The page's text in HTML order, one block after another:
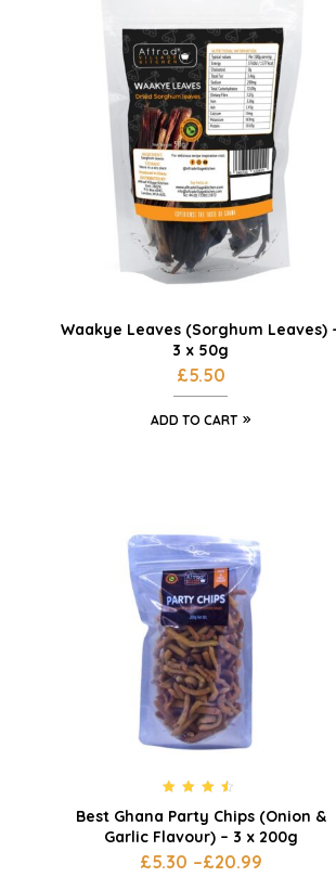
Waakye Leaves (Sorghum Leaves)
3 x 50g
£5.50
ADD TO CART
out of 5
Best Ghana Party Chips (Onion &
Garlic Flavour) – 3 x 200g
£5.30 –£20.99